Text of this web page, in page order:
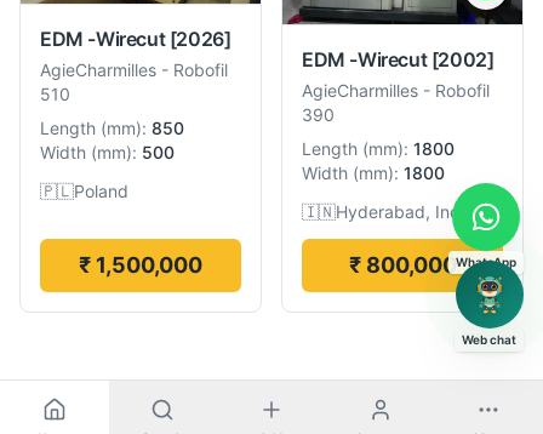
EDM -Wirecut [2026]
AgieCharmilles - Robofil
510
Length (mm): 850
Width (mm): 500
🇵🇱Poland
₹ 1,500,000
EDM -Wirecut [2002]
AgieCharmilles - Robofil
390
Length (mm): 1800
Width (mm): 1800
🇮🇳Hyderabad, India
₹ 800,000WhatsApp
Web chat